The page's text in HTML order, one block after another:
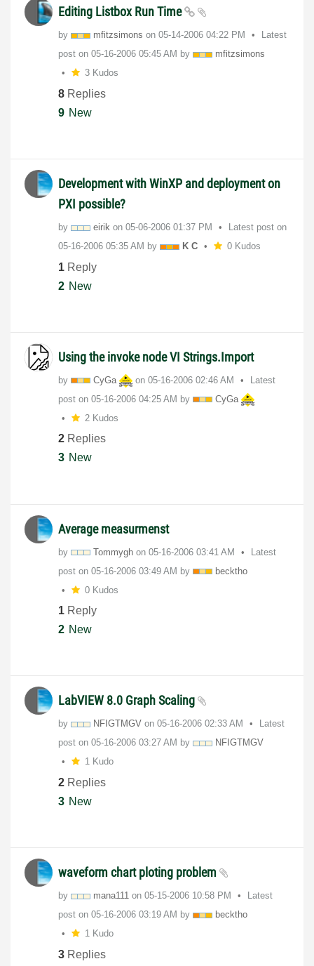
Editing Listbox Run Time
by mfitzsimons on ‎05-14-2006 04:22 PM
Latest
post on ‎05-16-2006 05:45 AM by
mfitzsimons
3 Kudos
8 Replies
9 New
Development with WinXP and deployment on
PXI possible?
by eirik on ‎05-06-2006 01:37 PM
Latest post on
‎05-16-2006 05:35 AM by K C 0 Kudos
1 Reply
2 New
Using the invoke node VI Strings.Import
by CyGa on ‎05-16-2006 02:46 AM
Latest
post on ‎05-16-2006 04:25 AM by
CyGa
2 Kudos
2 Replies
3 New
Average measurmenst
by Tommygh on ‎05-16-2006 03:41 AM
Latest
post on ‎05-16-2006 03:49 AM by
becktho
0 Kudos
1 Reply
2 New
LabVIEW 8.0 Graph Scaling
by NFIGTMGV on ‎05-16-2006 02:33 AM
Latest
post on ‎05-16-2006 03:27 AM by
NFIGTMGV
1 Kudo
2 Replies
3 New
waveform chart ploting problem
by mana111 on ‎05-15-2006 10:58 PM
Latest
post on ‎05-16-2006 03:19 AM by
becktho
1 Kudo
3 Replies